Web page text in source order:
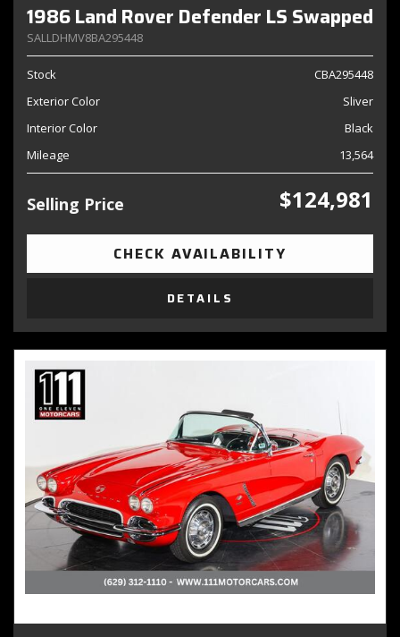
1986 Land Rover Defender LS Swapped
SALLDHMV8BA295448
Stock
CBA295448
Exterior Color
Sliver
Interior Color
Black
Mileage
13,564
Selling Price $124,981
CHECK AVAILABILITY
DETAILS